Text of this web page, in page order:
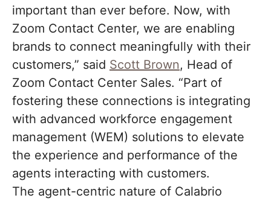
important than ever before. Now, with
Zoom Contact Center, we are enabling
brands to connect meaningfully with their
customers,” said Scott Brown, Head of
Zoom Contact Center Sales. “Part of
fostering these connections is integrating
with advanced workforce engagement
management (WEM) solutions to elevate
the experience and performance of the
agents interacting with customers.
The agent-centric nature of Calabrio